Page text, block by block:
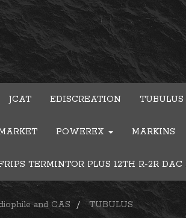
JCAT EDISCREATION TUBULUS
POWEREX MARKINS
TERMINTOR PLUS 12TH R-2R
and CAS TUBULUS